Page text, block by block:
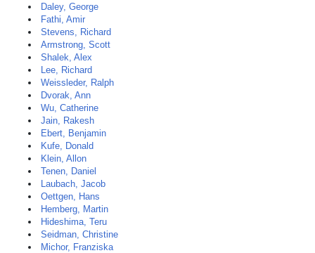
Daley, George
Fathi, Amir
Stevens, Richard
Armstrong, Scott
Shalek, Alex
Lee, Richard
Weissleder, Ralph
Dvorak, Ann
Wu, Catherine
Jain, Rakesh
Ebert, Benjamin
Kufe, Donald
Klein, Allon
Tenen, Daniel
Laubach, Jacob
Oettgen, Hans
Hemberg, Martin
Hideshima, Teru
Seidman, Christine
Michor, Franziska